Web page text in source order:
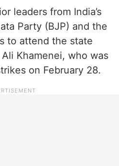
leaders from India’s
Party (BJP) and the
to attend the state
Khamenei, who was
on February 28.